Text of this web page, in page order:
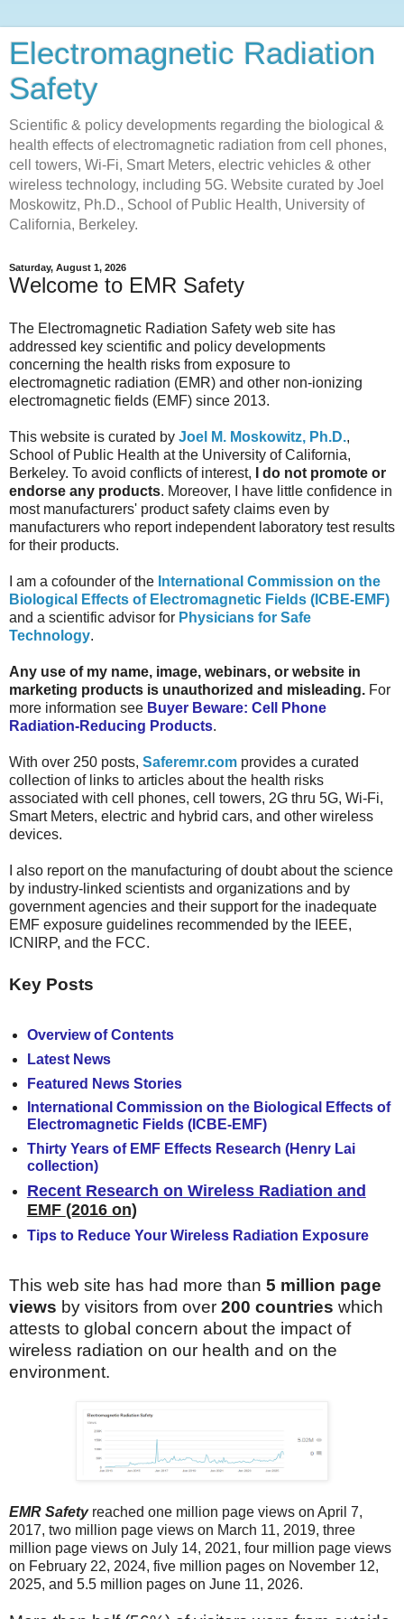
Electromagnetic Radiation
Safety
Scientific & policy developments regarding the biological &
health effects of electromagnetic radiation from cell phones,
cell towers, Wi-Fi, Smart Meters, electric vehicles & other
wireless technology, including 5G. Website curated by Joel
Moskowitz, Ph.D., School of Public Health, University of
California, Berkeley.
Saturday, August 1, 2026
Welcome to EMR Safety
The Electromagnetic Radiation Safety web site has
addressed key scientific and policy developments
concerning the health risks from exposure to
electromagnetic radiation (EMR) and other non-ionizing
electromagnetic fields (EMF) since 2013.
This website is curated by Joel M. Moskowitz, Ph.D.,
School of Public Health at the University of California,
Berkeley. To avoid conflicts of interest, I do not promote or
endorse any products. Moreover, I have little confidence in
most manufacturers' product safety claims even by
manufacturers who report independent laboratory test results
for their products.
I am a cofounder of the International Commission on the
Biological Effects of Electromagnetic Fields (ICBE-EMF)
and a scientific advisor for Physicians for Safe
Technology.
Any use of my name, image, webinars, or website in
marketing products is unauthorized and misleading. For
more information see Buyer Beware: Cell Phone
Radiation-Reducing Products.
With over 250 posts, Saferemr.com provides a curated
collection of links to articles about the health risks
associated with cell phones, cell towers, 2G thru 5G, Wi-Fi,
Smart Meters, electric and hybrid cars, and other wireless
devices.
I also report on the manufacturing of doubt about the science
by industry-linked scientists and organizations and by
government agencies and their support for the inadequate
EMF exposure guidelines recommended by the IEEE,
ICNIRP, and the FCC.
Key Posts
Overview of Contents
Latest News
Featured News Stories
International Commission on the Biological Effects of
Electromagnetic Fields (ICBE-EMF)
Thirty Years of EMF Effects Research (Henry Lai
collection)
Recent Research on Wireless Radiation and
EMF (2016 on)
Tips to Reduce Your Wireless Radiation Exposure
This web site has had more than 5 million page
views by visitors from over 200 countries which
attests to global concern about the impact of
wireless radiation on our health and on the
environment.
EMR Safetyreached one million page views on April 7,
2017, two million page views on March 11, 2019, three
million page views on July 14, 2021, four million page views
on February 22, 2024, five million pages on November 12,
2025, and 5.5 million pages on June 11, 2026.